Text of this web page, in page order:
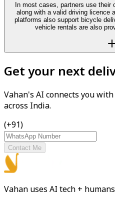
In most cases, partners use their
along with a valid driving licence
platforms also support bicycle
vehicle rentals are also
Get your next
Vahan's AI connects you
across India.
(+91)
Contact Me
Vahan uses AI tech +